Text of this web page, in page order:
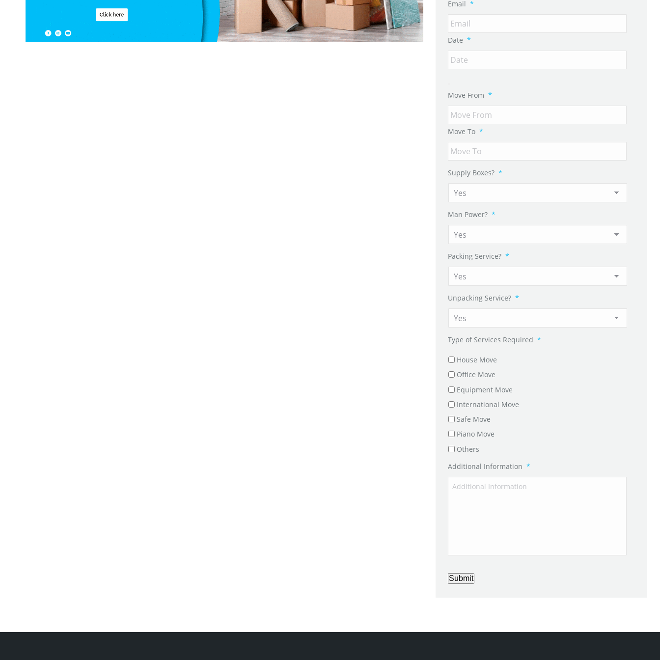
Email *
Date *
Move From *
Move To *
Supply Boxes? *
Man Power? *
Packing Service? *
Unpacking Service? *
Type of Services Required *
House Move
Office Move
Equipment Move
International Move
Safe Move
Piano Move
Others
Additional Information *
Submit